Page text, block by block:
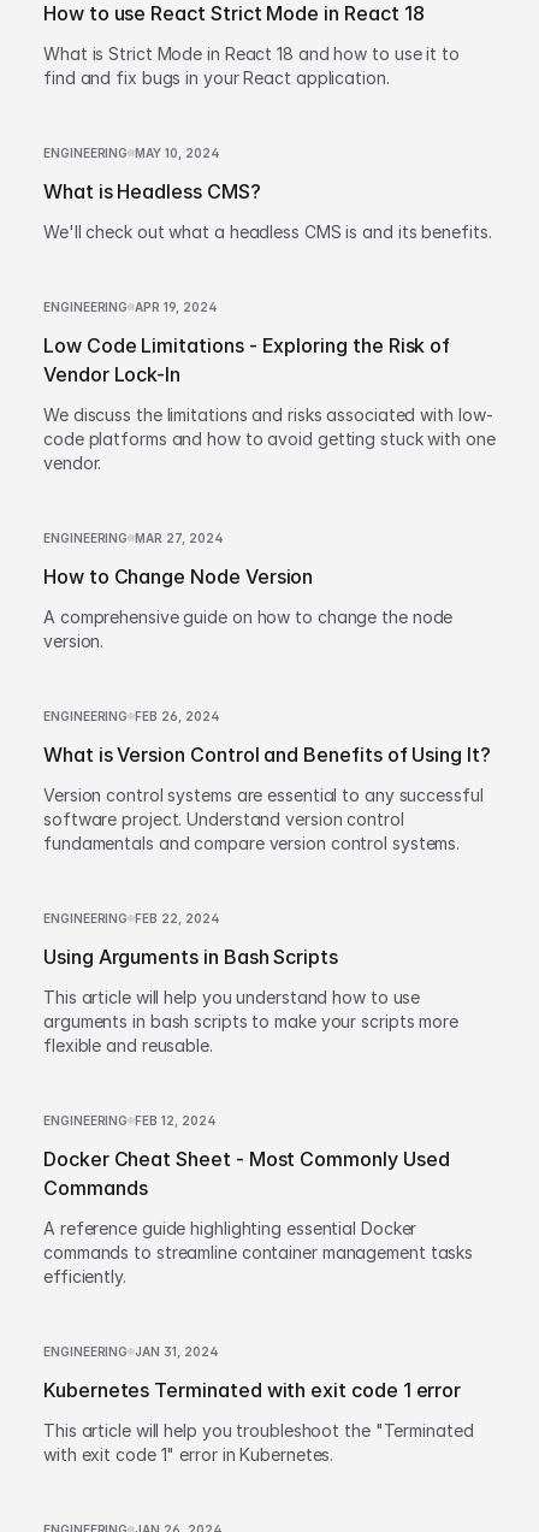
How to use React Strict Mode in React 18
What is Strict Mode in React 18 and how to use it to
find and fix bugs in your React application.
ENGINEERING MAY 10, 2024
What is Headless CMS?
We'll check out what a headless CMS is and its benefits.
ENGINEERING APR 19, 2024
Low Code Limitations - Exploring the Risk of
Vendor Lock-In
We discuss the limitations and risks associated with low-
code platforms and how to avoid getting stuck with one
vendor.
ENGINEERING MAR 27, 2024
How to Change Node Version
A comprehensive guide on how to change the node
version.
ENGINEERING FEB 26, 2024
What is Version Control and Benefits of Using It?
Version control systems are essential to any successful
software project. Understand version control
fundamentals and compare version control systems.
ENGINEERING FEB 22, 2024
Using Arguments in Bash Scripts
This article will help you understand how to use
arguments in bash scripts to make your scripts more
flexible and reusable.
ENGINEERING FEB 12, 2024
Docker Cheat Sheet - Most Commonly Used
Commands
A reference guide highlighting essential Docker
commands to streamline container management tasks
efficiently.
ENGINEERING JAN 31, 2024
Kubernetes Terminated with exit code 1 error
This article will help you troubleshoot the "Terminated
with exit code 1" error in Kubernetes.